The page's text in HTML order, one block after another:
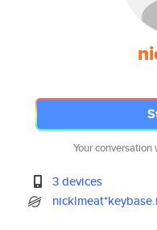
Your
3 devices